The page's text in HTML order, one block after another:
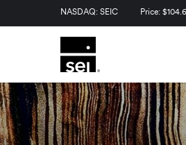
Stock Information
NASDAQ: SEIC Price: $